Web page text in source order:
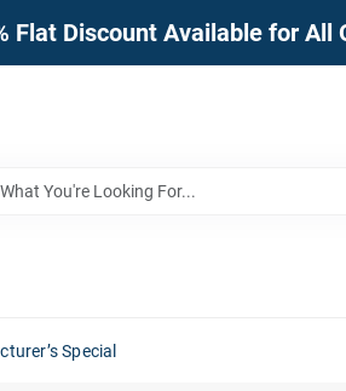
Flat Discount Available for All
Special